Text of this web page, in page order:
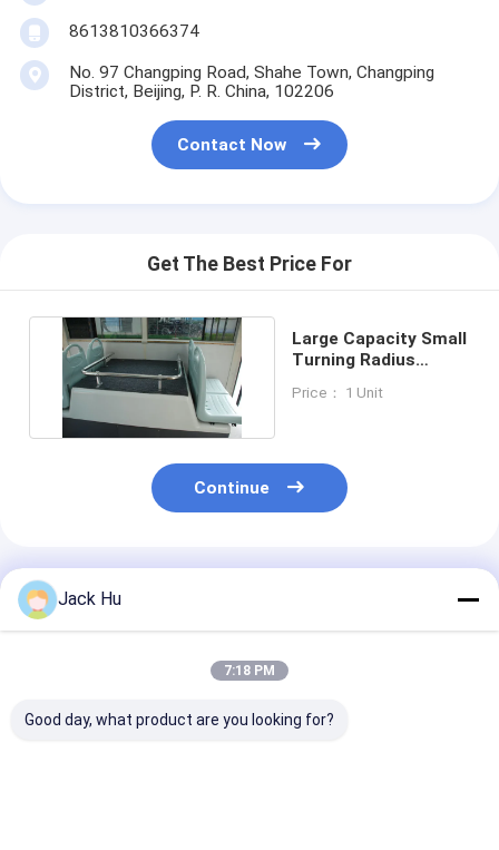
8613810366374
No. 97 Changping Road, Shahe Town, Changping
District, Beijing, P. R. China, 102206
Contact Now
Get The Best Price For
Large Capacity Small
Turning Radius
Price： 1 Unit
Continue
Recommended Products
Jack Hu
7:18 PM
Good day, what product are you looking for?